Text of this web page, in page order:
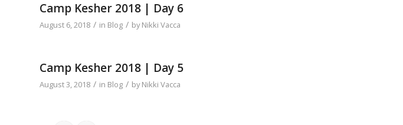
Camp Kesher 2018 | Day 6
August 6, 2018 / in Blog / byNikki Vacca
Camp Kesher 2018 | Day 5
August 3, 2018 / in Blog / byNikki Vacca